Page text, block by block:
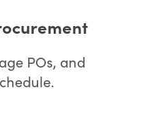
POs, and